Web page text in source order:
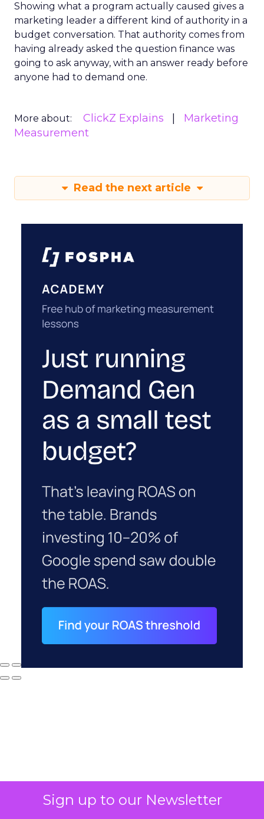
Sign up to our Newsletter
Showing what a program actually caused gives a
marketing leader a different kind of authority in a
budget conversation. That authority comes from
having already asked the question finance was
going to ask anyway, with an answer ready before
anyone had to demand one.
More about: ClickZ Explains
Marketing
Measurement
Read the next article